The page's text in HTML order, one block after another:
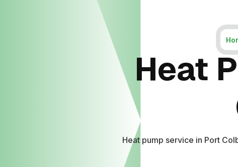
Heat
Heat pump service in Port